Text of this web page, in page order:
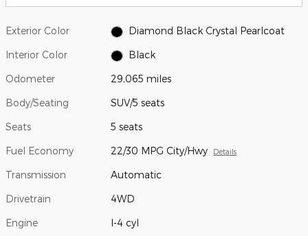
Exterior Color Diamond Black Crystal Pearlcoat
Interior Color Black
Odometer 29,065 miles
Body/Seating SUV/5 seats
Seats 5 seats
Fuel Economy 22/30 MPG City/Hwy Details
Transmission Automatic
Drivetrain 4WD
Engine I-4 cyl